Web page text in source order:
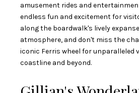
amusement rides and
endless fun and excitement for
along the boardwalk's lively
atmosphere, and don't miss the
iconic Ferris wheel for unparalleled
coastline and beyond.